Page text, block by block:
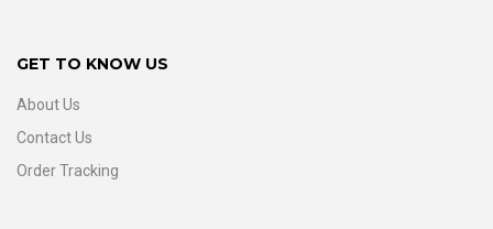
GET TO KNOW US
About Us
Contact Us
Order Tracking